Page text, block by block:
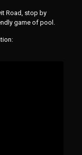
Road, stop by
game of pool.